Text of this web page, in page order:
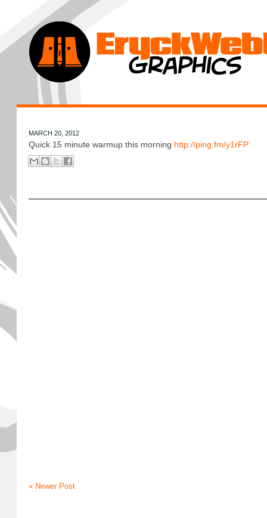
MARCH 20, 2012
Quick 15 minute warmup this morning http://ping.fm/y1rFP
« Newer Post